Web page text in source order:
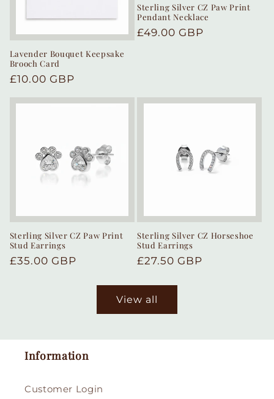
Lavender Bouquet Keepsake
Brooch Card
Regular
£10.00 GBP
Sterling Silver CZ Paw Print
Pendant Necklace
Regular
£49.00 GBP
Sterling Silver CZ Paw Print
Stud Earrings
Regular
£35.00 GBP
Sterling Silver CZ Horseshoe
Stud Earrings
Regular
£27.50 GBP
View all
Information
Customer Login